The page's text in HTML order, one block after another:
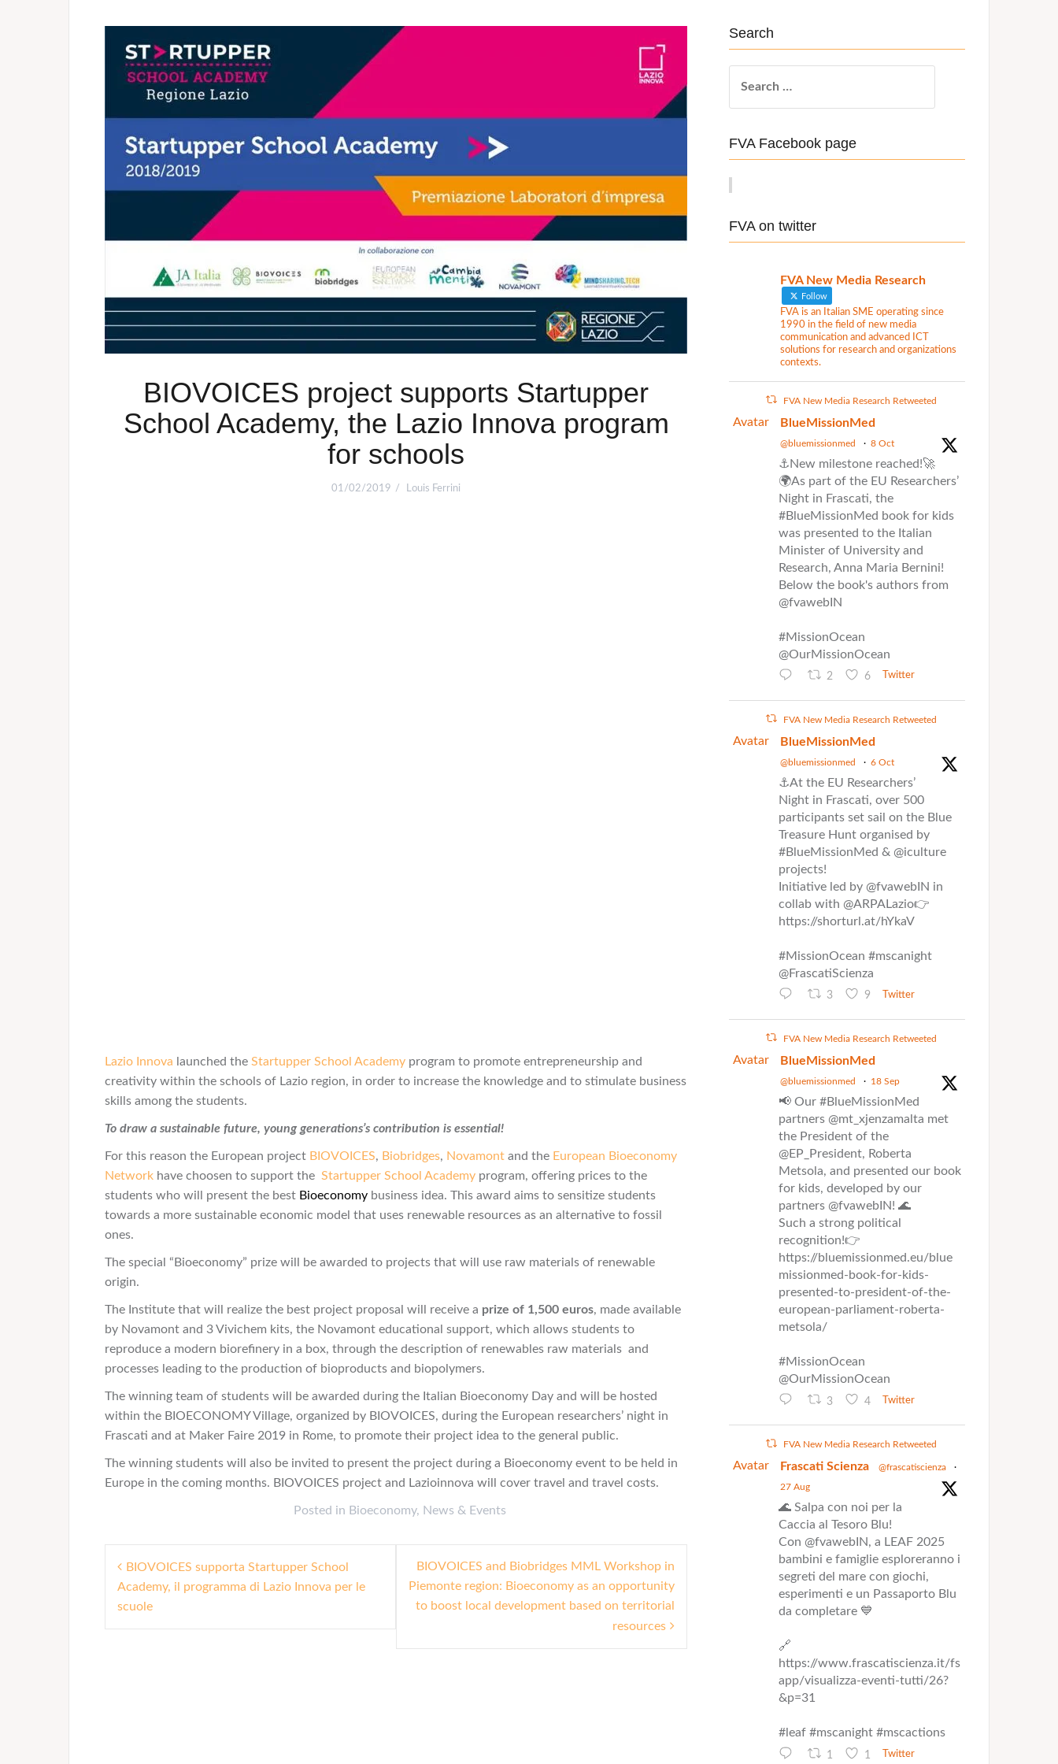
BIOVOICES project supports Startupper
School Academy, the Lazio Innova program
for schools
01/02/2019 Louis Ferrini
Lazio Innova launched the Startupper School Academy program to promote entrepreneurship and
creativity within the schools of Lazio region, in order to increase the knowledge and to stimulate business
skills among the students.
To draw a sustainable future, young generations’s contribution is essential!
For this reason the European project BIOVOICES, Biobridges, Novamont and the European Bioeconomy
Network have choosen to support the Startupper School Academy program, offering prices to the
students who will present the best Bioeconomy business idea. This award aims to sensitize students
towards a more sustainable economic model that uses renewable resources as an alternative to fossil
ones.
The special “Bioeconomy” prize will be awarded to projects that will use raw materials of renewable
origin.
The Institute that will realize the best project proposal will receive a prize of 1,500 euros, made available
by Novamont and 3 Vivichem kits, the Novamont educational support, which allows students to
reproduce a modern biorefinery in a box, through the description of renewables raw materials and
processes leading to the production of bioproducts and biopolymers.
The winning team of students will be awarded during the Italian Bioeconomy Day and will be hosted
within the BIOECONOMY Village, organized by BIOVOICES, during the European researchers’ night in
Frascati and at Maker Faire 2019 in Rome, to promote their project idea to the general public.
The winning students will also be invited to present the project during a Bioeconomy event to be held in
Europe in the coming months. BIOVOICES project and Lazioinnova will cover travel and travel costs.
Posted in Bioeconomy, News & Events
P
o
BIOVOICES supporta Startupper School
Academy, il programma di Lazio Innova per le
scuole
BIOVOICES and Biobridges MML Workshop in
Piemonte region: Bioeconomy as an opportunity
to boost local development based on territorial
resources
Search
f
r
FVA Facebook page
FVA on twitter
FVA New Media Research
Follow
FVA is an Italian SME operating since
1990 in the field of new media
communication and advanced ICT
solutions for research and organizations
contexts.
FVA New Media Research Retweeted
Avatar BlueMissionMed
@bluemissionmed · 8 Oct
⚓New milestone reached!🚀
🌍As part of the EU Researchers’
Night in Frascati, the
#BlueMissionMed book for kids
was presented to the Italian
Minister of University and
Research, Anna Maria Bernini!
Below the book's authors from
@fvawebIN
#MissionOcean
@OurMissionOcean
2 6 Twitter
FVA New Media Research Retweeted
Avatar BlueMissionMed
@bluemissionmed · 6 Oct
⚓At the EU Researchers’
Night in Frascati, over 500
participants set sail on the Blue
Treasure Hunt organised by
#BlueMissionMed & @iculture
projects!
Initiative led by @fvawebIN in
collab with @ARPALazio👉
https://shorturl.at/hYkaV
#MissionOcean #mscanight
@FrascatiScienza
3 9 Twitter
FVA New Media Research Retweeted
Avatar BlueMissionMed
@bluemissionmed · 18 Sep
📢 Our #BlueMissionMed
partners @mt_xjenzamalta met
the President of the
@EP_President, Roberta
Metsola, and presented our book
for kids, developed by our
partners @fvawebIN! 🌊
Such a strong political
recognition!👉
https://bluemissionmed.eu/blue
missionmed-book-for-kids-
presented-to-president-of-the-
european-parliament-roberta-
metsola/
#MissionOcean
@OurMissionOcean
3 4 Twitter
FVA New Media Research Retweeted
Avatar Frascati Scienza @frascatiscienza ·
27 Aug
🌊 Salpa con noi per la
Caccia al Tesoro Blu!
Con @fvawebIN, a LEAF 2025
bambini e famiglie esploreranno i
segreti del mare con giochi,
esperimenti e un Passaporto Blu
da completare 💙
🔗
https://www.frascatiscienza.it/fs
app/visualizza-eventi-tutti/26?
&p=31
#leaf #mscanight #mscactions
1 1 Twitter